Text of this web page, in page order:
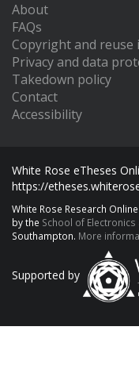
About
FAQs
Copyright and
Privacy and data
Takedown policy
Contact
Accessibility
White Rose eTheses
https://
White Rose Research
by the School of
Southampton. More
Supported by